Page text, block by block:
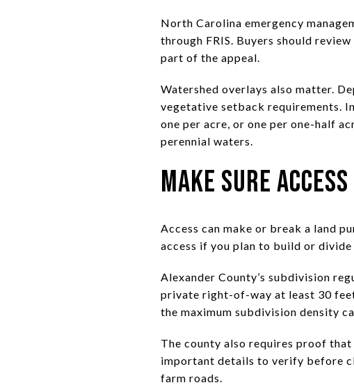
North Carolina emergency
through FRIS. Buyers should
part of the appeal.
Watershed overlays also matter.
vegetative setback requirements.
one per acre, or one per one-half
perennial waters.
Make Sure
Access can make or break a land
access if you plan to build or
Alexander County’s subdivision
private right-of-way at least 30
the maximum subdivision density
The county also requires proof
important details to verify before
farm roads.